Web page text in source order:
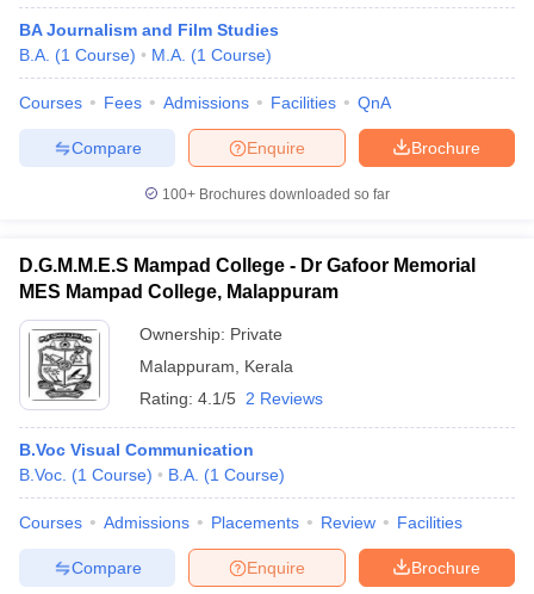
BA Journalism and Film Studies
B.A. (1 Course) M.A. (1 Course)
Courses Fees Admissions Facilities QnA
Brochure
Enquire
Compare
100+ Brochures downloaded so far
D.G.M.M.E.S Mampad College - Dr Gafoor Memorial
MES Mampad College, Malappuram
Ownership: Private
Malappuram
Kerala
Rating: 4.1/5 2 Reviews
B.Voc Visual Communication
B.Voc. (1 Course) B.A. (1 Course)
Courses Admissions Placements Review Facilities
Brochure
Enquire
Compare